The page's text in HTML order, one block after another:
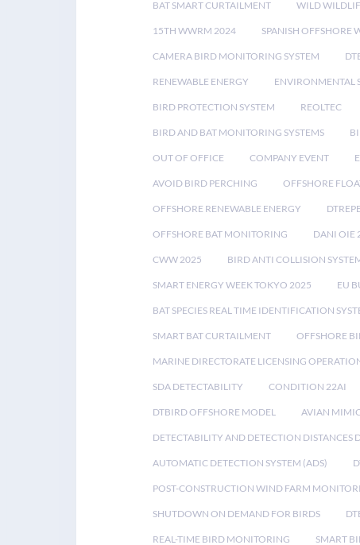
BAT SMART CURTAILMENT WILD
15TH WWRM 2024 SPANISH OFFSHORE
CAMERA BIRD MONITORING SYSTEM
RENEWABLE ENERGY ENVIRONMENTAL
BIRD PROTECTION SYSTEM REOLTEC
BIRD AND BAT MONITORING SYSTEMS
OUT OF OFFICE COMPANY EVENT
AVOID BIRD PERCHING OFFSHORE
OFFSHORE RENEWABLE ENERGY
OFFSHORE BAT MONITORING DANI OIE
CWW 2025 BIRD ANTI COLLISION
SMART ENERGY WEEK TOKYO 2025 EU
BAT SPECIES REAL TIME IDENTIFICATION
SMART BAT CURTAILMENT OFFSHORE
MARINE DIRECTORATE LICENSING
SDA DETECTABILITY CONDITION 22AI
DTBIRD OFFSHORE MODEL AVIAN
DETECTABILITY AND DETECTION DISTANCES
AUTOMATIC DETECTION SYSTEM (ADS)
POST-CONSTRUCTION WIND FARM
SHUTDOWN ON DEMAND FOR BIRDS
REAL-TIME BIRD MONITORING SMART